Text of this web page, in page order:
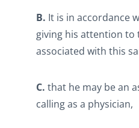
B. It is in accordance
giving his attention to
associated with this
C. that he may be an
calling as a physician,